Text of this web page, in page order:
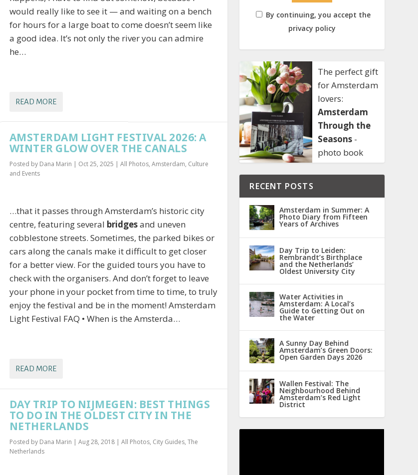
would really like to see it — and waiting on a bench
for hours for a large boat to come doesn’t seem like
a good idea. It’s not only the river you can admire
he…
READ MORE
AMSTERDAM LIGHT FESTIVAL 2026: A
WINTER GLOW OVER THE CANALS
Posted by Dana Marin | Oct 25, 2025 | All Photos, Amsterdam, Culture
and Events
…that it passes through Amsterdam’s historic city
centre, featuring several bridgesand uneven
cobblestone streets. Sometimes, the parked bikes or
cars along the canals make it difficult to get closer
for a better view. For the guided tours you have to
check with the organisers. And don’t forget to leave
your phone in your pocket from time to time, to truly
enjoy the festival and be in the moment! Amsterdam
Light Festival FAQ • When is the Amsterda…
READ MORE
DAY TRIP TO NIJMEGEN: BEST THINGS
TO DO IN THE OLDEST CITY IN THE
NETHERLANDS
Posted by Dana Marin | Aug 28, 2018| All Photos, City Guides, The
Netherlands
By continuing, you accept the
privacy policy
The perfect gift
for Amsterdam
lovers:
Amsterdam
Through the
Seasons -
photo book
RECENT POSTS
Amsterdam in Summer: A
Photo Diary from Fifteen
Years of Archives
Day Trip to Leiden:
Rembrandt’s Birthplace
and the Netherlands’
Oldest University City
Water Activities in
Amsterdam: A Local’s
Guide to Getting Out on
the Water
A Sunny Day Behind
Amsterdam’s Green Doors:
Open Garden Days 2026
Wallen Festival: The
Neighbourhood Behind
Amsterdam’s Red Light
District